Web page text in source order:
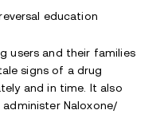
education
users and their families
signs of a drug
and in time. It also
Naloxone/